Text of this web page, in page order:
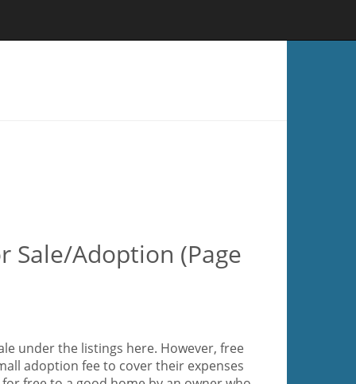
Sale/Adoption (Page
under the listings here. However, free
adoption fee to cover their expenses